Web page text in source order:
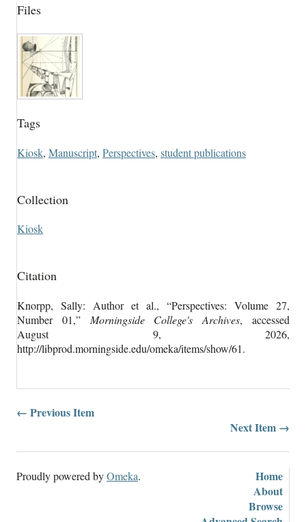
Files
Tags
Kiosk, Manuscript, Perspectives, student publications
Collection
Kiosk
Citation
Knorpp, Sally: Author et al., “Perspectives: Volume 27,
Number 01,” Morningside College's Archives, accessed
August 9, 2026,
http://libprod.morningside.edu/omeka/items/show/61.
← Previous Item
Next Item →
Home
About
Browse
Proudly powered byOmeka.